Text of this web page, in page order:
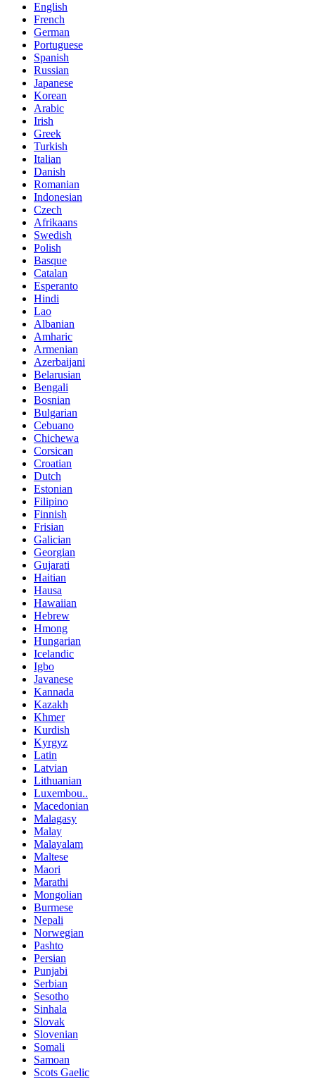
English
French
German
Portuguese
Spanish
Russian
Japanese
Korean
Arabic
Irish
Greek
Turkish
Italian
Danish
Romanian
Indonesian
Czech
Afrikaans
Swedish
Polish
Basque
Catalan
Esperanto
Hindi
Lao
Albanian
Amharic
Armenian
Azerbaijani
Belarusian
Bengali
Bosnian
Bulgarian
Cebuano
Chichewa
Corsican
Croatian
Dutch
Estonian
Filipino
Finnish
Frisian
Galician
Georgian
Gujarati
Haitian
Hausa
Hawaiian
Hebrew
Hmong
Hungarian
Icelandic
Igbo
Javanese
Kannada
Kazakh
Khmer
Kurdish
Kyrgyz
Latin
Latvian
Lithuanian
Luxembou..
Macedonian
Malagasy
Malay
Malayalam
Maltese
Maori
Marathi
Mongolian
Burmese
Nepali
Norwegian
Pashto
Persian
Punjabi
Serbian
Sesotho
Sinhala
Slovak
Slovenian
Somali
Samoan
Scots Gaelic